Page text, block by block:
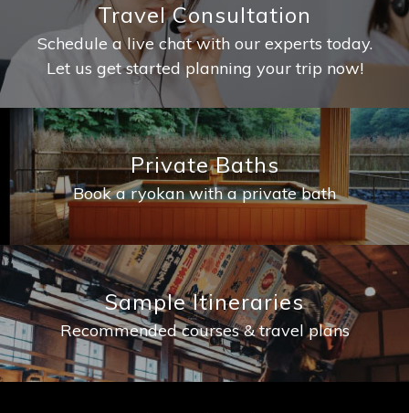
Travel Consultation
Schedule a live chat with our experts today.
Let us get started planning your trip now!
Private Baths
Book a ryokan with a private bath
Sample Itineraries
Recommended courses & travel plans